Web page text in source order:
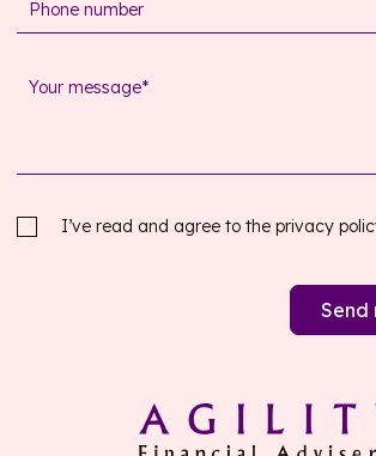
I’ve read and agree to the privacy
Send